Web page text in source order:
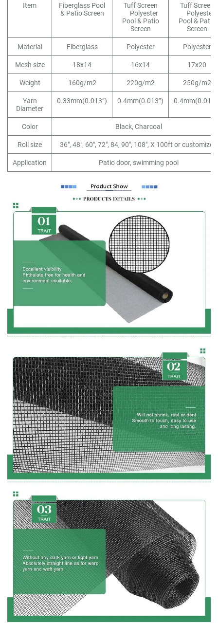
Item
Fiberglass Pool
& Patio Screen
Tuff Screen
Polyester
Pool & Patio
Screen
Tuff Screen
Polyester
Pool & Patio
Screen
Material
Fiberglass Polyester
Polyester
Mesh size
18x14 16x14
17x20
Weight
160g/m2 220g/m2
250g/m2
Yarn
Diameter
0.33mm(0.013”) 0.4mm(0.013”)
Color
Black, Charcoal
Roll size
36", 48", 60", 72", 84, 90", 108", X 100ft or customized
Application
Patio door, swimming pool